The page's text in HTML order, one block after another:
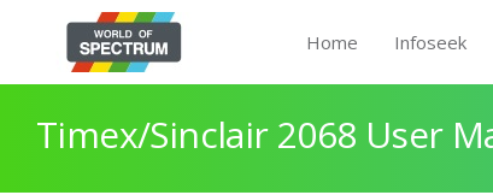
Home Infoseek
Timex/Sinclair 2068 User